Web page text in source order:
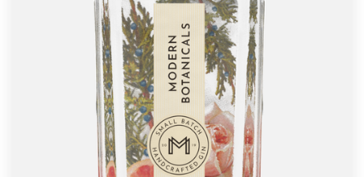
1 800 513 1678
Help Center